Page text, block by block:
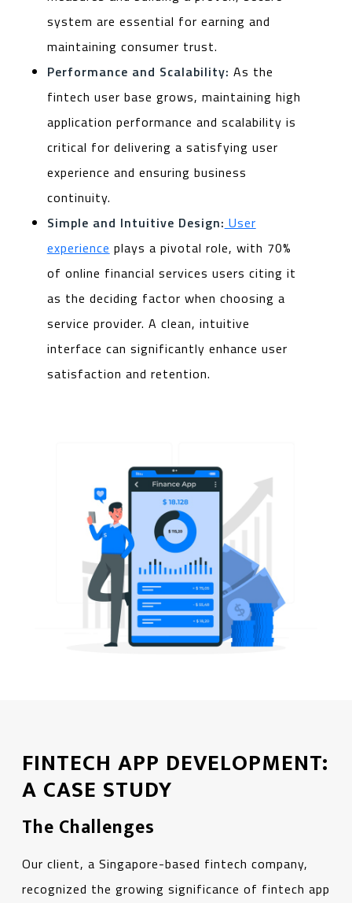
system are essential for earning and
maintaining consumer trust.
Performance and Scalability: As the
fintech user base grows, maintaining high
application performance and scalability is
critical for delivering a satisfying user
experience and ensuring business
continuity.
Simple and Intuitive Design: User
experience plays a pivotal role, with 70%
of online financial services users citing it
as the deciding factor when choosing a
service provider. A clean, intuitive
interface can significantly enhance user
satisfaction and retention.
FINTECH APP DEVELOPMENT:
A CASE STUDY
The Challenges
Our client, a Singapore-based fintech company,
recognized the growing significance of fintech app